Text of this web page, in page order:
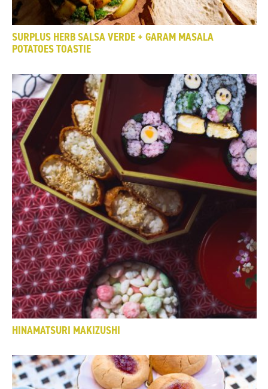
SURPLUS HERB SALSA VERDE + GARAM MASALA
POTATOES TOASTIE
HINAMATSURI MAKIZUSHI